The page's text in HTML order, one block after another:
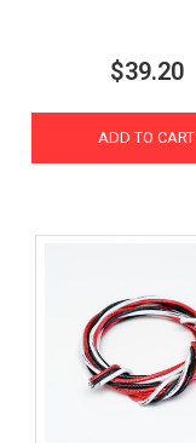
$39.20
ADD TO CART